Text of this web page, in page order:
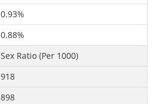
0.93%
0.88%
Sex Ratio (Per 1000)
918
898